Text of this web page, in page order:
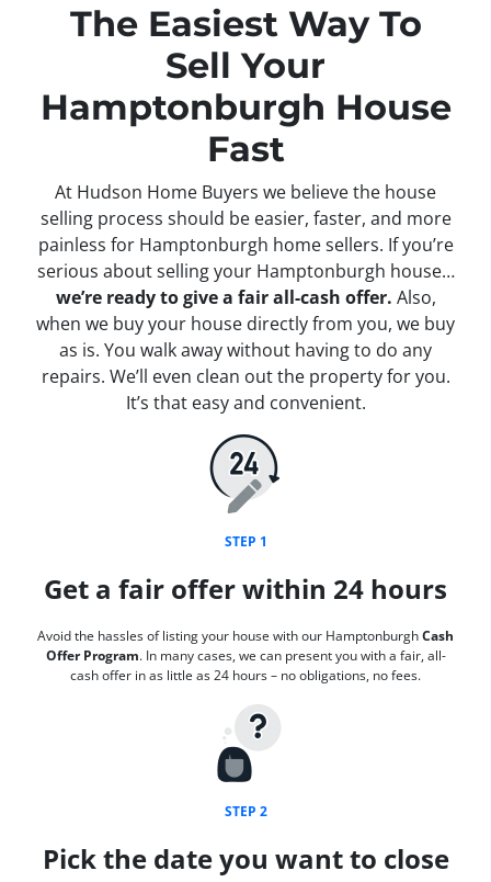
The Easiest Way To
Sell Your
Hamptonburgh House
Fast
At Hudson Home Buyers we believe the house
selling process should be easier, faster, and more
painless for Hamptonburgh home sellers. If you’re
serious about selling your Hamptonburgh house…
we’re ready to give a fair all-cash offer. Also,
when we buy your house directly from you, we buy
as is. You walk away without having to do any
repairs. We’ll even clean out the property for you.
It’s that easy and convenient.
STEP 1
Get a fair offer within 24 hours
Avoid the hassles of listing your house with our HamptonburghCash
Offer Program. In many cases, we can present you with a fair, all-
cash offer in as little as 24 hours – no obligations, no fees.
STEP 2
Pick the date you want to close